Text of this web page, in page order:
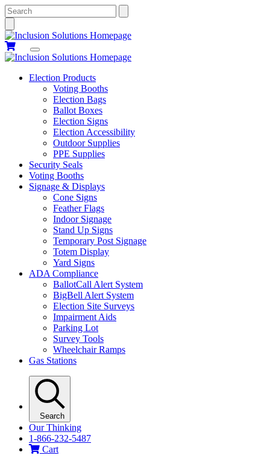
Search
Election Products
Voting Booths
Election Bags
Ballot Boxes
Election Signs
Election Accessibility
Outdoor Supplies
PPE Supplies
Security Seals
Voting Booths
Signage & Displays
Cone Signs
Feather Flags
Indoor Signage
Stand Up Signs
Temporary Post Signage
Totem Display
Yard Signs
ADA Compliance
BallotCall Alert System
BigBell Alert System
Election Site Surveys
Impairment Aids
Parking Lot
Survey Tools
Wheelchair Ramps
Gas Stations
Search
Our Thinking
1-866-232-5487
Cart